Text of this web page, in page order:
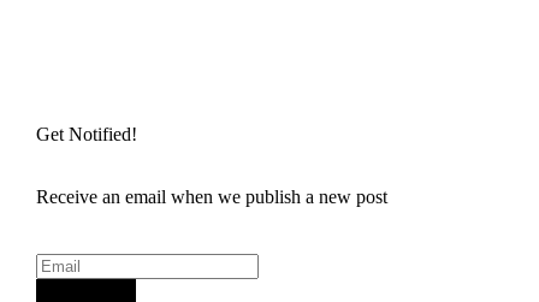
Get Notified!
Receive an email when we publish a new post